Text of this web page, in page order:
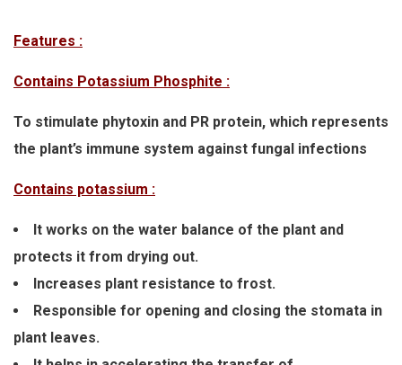
Features :
Contains Potassium Phosphite :
To stimulate phytoxin and PR protein, which represents
the plant’s immune system against fungal infections
Contains potassium :
It works on the water balance of the plant and
protects it from drying out.
Increases plant resistance to frost.
Responsible for opening and closing the stomata in
plant leaves.